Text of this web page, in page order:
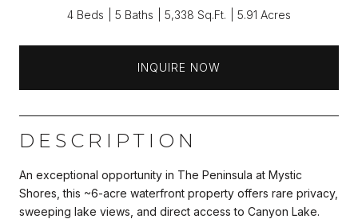
4 Beds 5 Baths 5,338 Sq.Ft. 5.91 Acres
INQUIRE NOW
DESCRIPTION
An exceptional opportunity in The Peninsula at Mystic
Shores, this ~6-acre waterfront property offers rare privacy,
sweeping lake views, and direct access to Canyon Lake.